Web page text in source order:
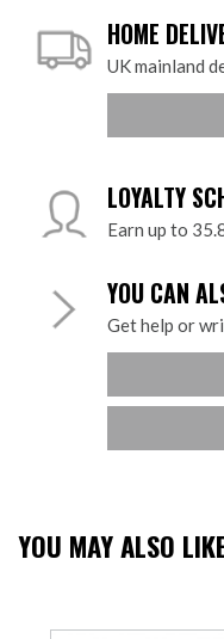
HOME
UK mainland
LOYALTY
Earn up to
YOU CAN
Get help or
YOU MAY ALSO